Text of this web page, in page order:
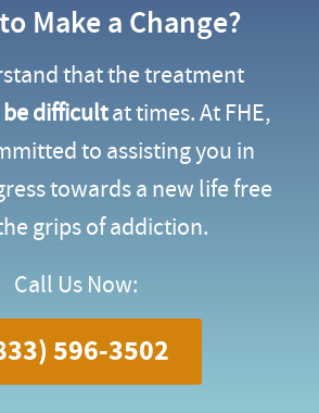
Make a Change?
that the treatment
be difficultat times. At FHE,
to assisting you in
towards a new life free
grips of addiction.
Call Us Now:
596-3502